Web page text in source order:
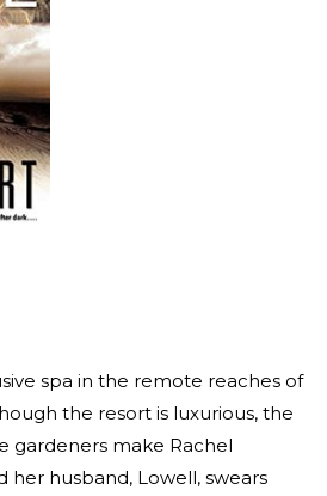
spa in the remote reaches of
the resort is luxurious, the
gardeners make Rachel
her husband, Lowell, swears